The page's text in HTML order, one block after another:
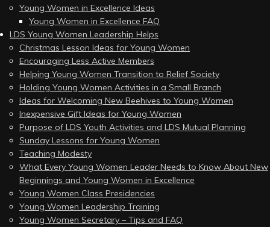
Young Women in Excellence Ideas
Young Women in Excellence FAQ
LDS Young Women Leadership Helps
Christmas Lesson Ideas for Young Women
Encouraging Less Active Members
Helping Young Women Transition to Relief Society
Holding Young Women Activities in a Small Branch
Ideas for Welcoming New Beehives to Young Women
Inexpensive Gift Ideas for Young Women
Purpose of LDS Youth Activities and LDS Mutual Planning
Sunday Lessons for Young Women
Teaching Modesty
What Every Young Women Leader Needs to Know About New
Beginnings and Young Women in Excellence
Young Women Class Presidencies
Young Women Leadership Training
Young Women Secretary – Tips and FAQ